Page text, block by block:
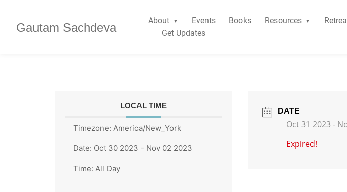
Gautam Sachdeva
About Events Books Resources
Get Updates
LOCAL TIME
Timezone: America/New_York
Date: Oct 30 2023 - Nov 02 2023
Time: All Day
DATE
Oct 31 2023 -
Expired!